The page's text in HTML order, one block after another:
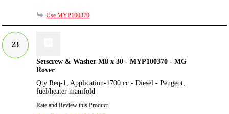
Use MYP100370
23
Setscrew & Washer M8 x 30 - MYP100370 - MG
Rover
Qty Req-1, Application-1700 cc - Diesel - Peugeot,
fuel/heater manifold
Rate and Review this Product